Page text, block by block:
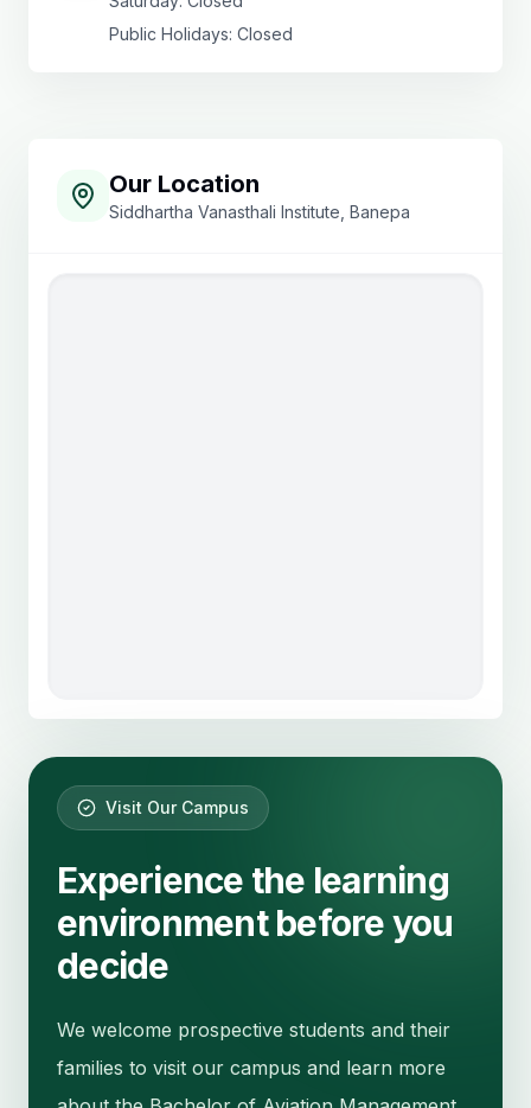
Public Holidays: Closed
Our Location
Siddhartha Vanasthali Institute, Banepa
Visit Our Campus
Experience the learning
environment before you
decide
We welcome prospective students and their
families to visit our campus and learn more